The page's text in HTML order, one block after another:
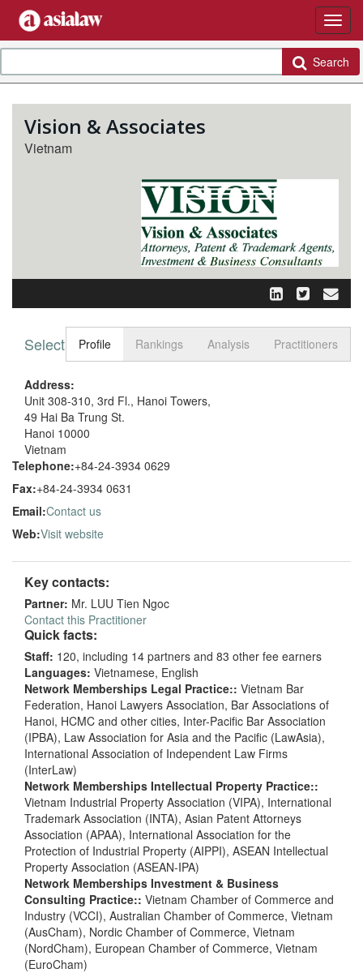
Search
Vision & Associates
Vietnam
Toggle
Select tabProfile Rankings Analysis Practitioners
Address:
Unit 308-310, 3rd Fl., Hanoi Towers,
49 Hai Ba Trung St.
Hanoi 10000
Vietnam
Telephone:+84-24-3934 0629
Fax:+84-24-3934 0631
Email:Contact us
Web:Visit website
Key contacts:
Partner: Mr. LUU Tien Ngoc
Contact this Practitioner
Quick facts:
Staff: 120, including 14 partners and 83 other fee earners
Languages: Vietnamese, English
Network Memberships Legal Practice:: Vietnam Bar
Federation, Hanoi Lawyers Association, Bar Associations of
Hanoi, HCMC and other cities, Inter-Pacific Bar Association
(IPBA), Law Association for Asia and the Pacific (LawAsia),
International Association of Independent Law Firms
(InterLaw)
Network Memberships Intellectual Property Practice::
Vietnam Industrial Property Association (VIPA), International
Trademark Association (INTA), Asian Patent Attorneys
Association (APAA), International Association for the
Protection of Industrial Property (AIPPI), ASEAN Intellectual
Property Association (ASEAN-IPA)
Network Memberships Investment & Business
Consulting Practice:: Vietnam Chamber of Commerce and
Industry (VCCI), Australian Chamber of Commerce, Vietnam
(AusCham), Nordic Chamber of Commerce, Vietnam
(NordCham), European Chamber of Commerce, Vietnam
(EuroCham)